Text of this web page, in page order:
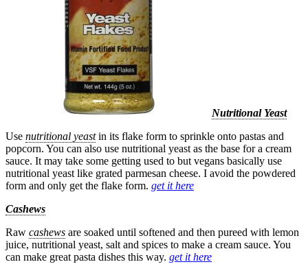
Nutritional Yeast
Use nutritional yeastin its flake form to sprinkle onto pastas and
popcorn. You can also use nutritional yeast as the base for a cream
sauce. It may take some getting used to but vegans basically use
nutritional yeast like grated parmesan cheese. I avoid the powdered
form and only get the flake form. get it here
Cashews
Raw cashews are soaked until softened and then pureed with lemon
juice, nutritional yeast, salt and spices to make a cream sauce. You
can make great pasta dishes this way. get it here